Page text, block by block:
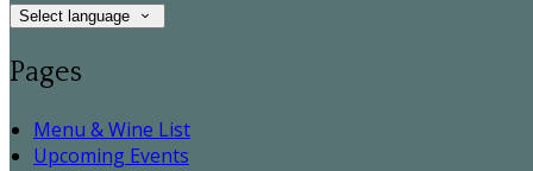
Select language
Pages
Menu & Wine List
Upcoming Events